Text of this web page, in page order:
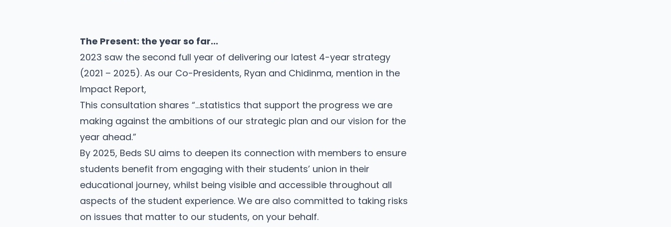
The Present: the year so far...
2023 saw the second full year of delivering our latest 4-year strategy
(2021 – 2025). As our Co-Presidents, Ryan and Chidinma, mention in the
Impact Report,
This consultation shares “…statistics that support the progress we are
making against the ambitions of our strategic plan and our vision for the
year ahead.”
By 2025, Beds SU aims to deepen its connection with members to ensure
students benefit from engaging with their students’ union in their
educational journey, whilst being visible and accessible throughout all
aspects of the student experience. We are also committed to taking risks
on issues that matter to our students, on your behalf.